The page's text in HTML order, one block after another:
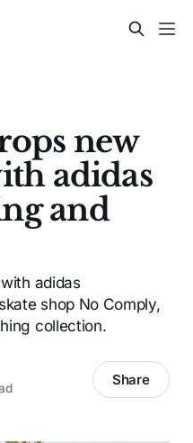
new
adidas
and
adidas
shop No Comply,
collection.
Share